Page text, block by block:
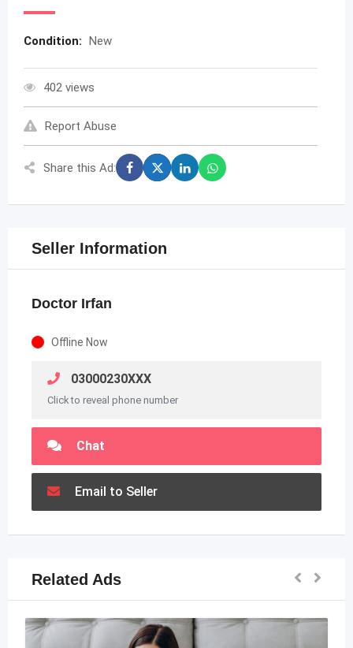
Condition: New
402 views
Report Abuse
Share this Ad:
Seller Information
Doctor Irfan
Offline Now
03000230XXX
Click to reveal phone number
Chat
Email to Seller
Related Ads